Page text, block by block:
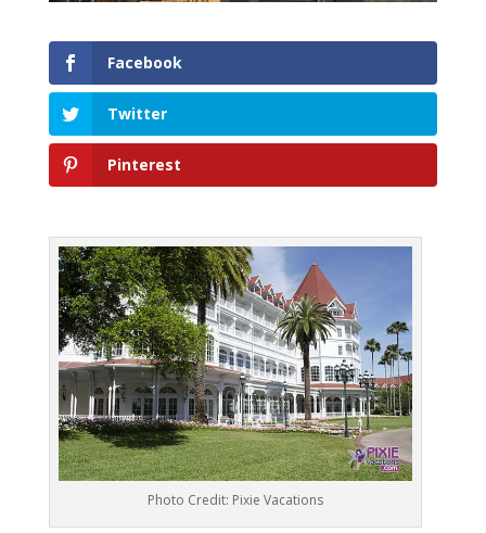
Facebook
Twitter
Pinterest
Photo Credit: Pixie Vacations